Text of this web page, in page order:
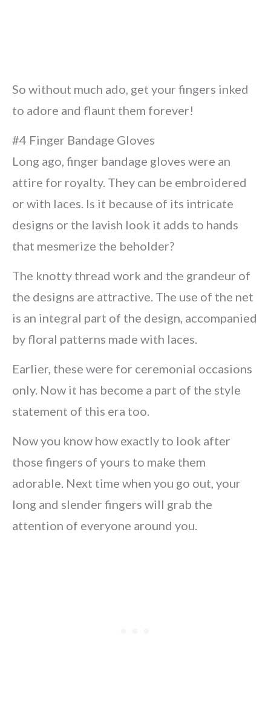
So without much ado, get your fingers inked
to adore and flaunt them forever!
#4 Finger Bandage Gloves
Long ago, finger bandage gloves were an
attire for royalty. They can be embroidered
or with laces. Is it because of its intricate
designs or the lavish look it adds to hands
that mesmerize the beholder?
The knotty thread work and the grandeur of
the designs are attractive. The use of the net
is an integral part of the design, accompanied
by floral patterns made with laces.
Earlier, these were for ceremonial occasions
only. Now it has become a part of the style
statement of this era too.
Now you know how exactly to look after
those fingers of yours to make them
adorable. Next time when you go out, your
long and slender fingers will grab the
attention of everyone around you.